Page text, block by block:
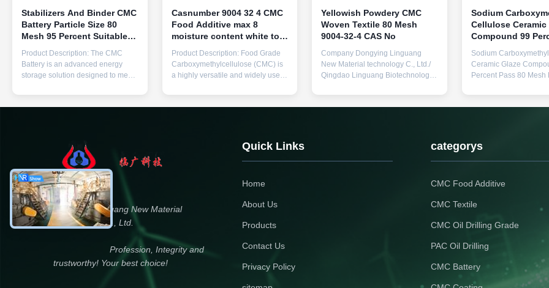
Stabilizers And Binder CMC
Battery Particle Size 80
Mesh 95 Percent Suitable
For Industrial Applications
And Performance
Product Description: The CMC
Battery is an advanced energy
storage solution designed to meet
portable power applications.
Engineered with precision and
industry for its ...
Casnumber 9004 32 4 CMC
Food Additive max 8
moisture content white to
cream powder designed for
food manufacturing and
processing
Product Description: Food Grade
Carboxymethylcellulose (CMC) is
a highly versatile and widely used
role in the food industry.
Manufactured by Linguang
strict compliance with safety
Yellowish Powdery CMC
Woven Textile 80 Mesh
9004-32-4 CAS No
Company Dongying Linguang
New Material technology C., Ltd./
Qingdao Linguang Biotechnology
It is a high-tech enterprise
specializing in the research and
Sodium
Cellulose Ceramic
Compound 99
80 Mesh Particle
in Ceramic
Sodium
Ceramic Glaze
Percent Pass 80 Mesh
Manufacturing Product
Description: The
thickener specifically
for use in ceramic ...
Dongying Linguang New Material
Technology Co., Ltd.
Profession, Integrity and
trustworthy! Your best choice!
Quick Links
Home
About Us
Products
Contact Us
Privacy Policy
categorys
CMC Food Additive
CMC Textile
CMC Oil Drilling Grade
PAC Oil Drilling
CMC Battery